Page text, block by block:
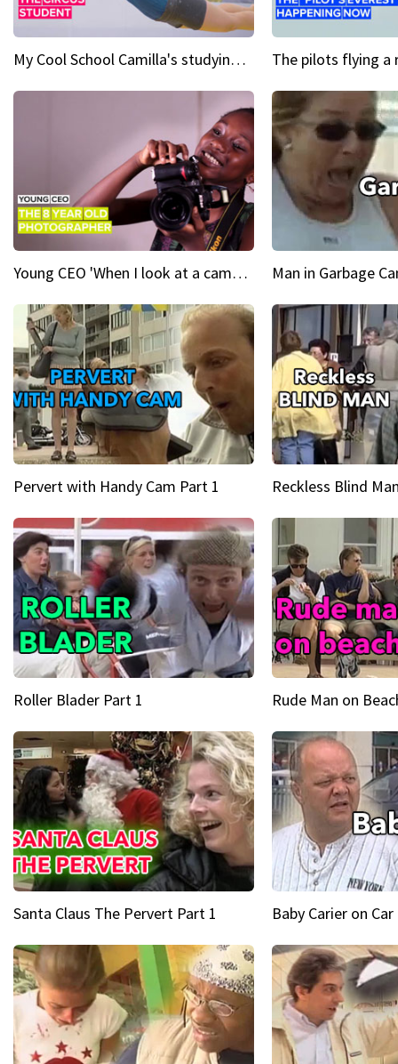
My Cool School Camilla's studying the trapeze
Young CEO 'When I look at a camera, I see power in me & I see greatness' Man in Garbage
Pervert with Handy Cam Part 1 Reckless Blind
Roller Blader Part 1 Rude Man on
Santa Claus The Pervert Part 1 Baby Carier on Car